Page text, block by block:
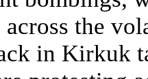
the
in Kirkuk